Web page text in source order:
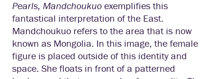
Pearls, Mandchoukuo exemplifies this
fantastical interpretation of the East.
Mandchoukuo refers to the area that is now
known as Mongolia. In this image, the female
figure is placed outside of this identity and
space. She floats in front of a patterned